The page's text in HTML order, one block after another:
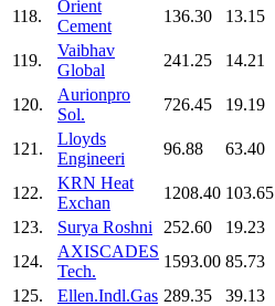
118.
Orient
Cement
136.30 13.15
119.
Vaibhav
Global
241.25 14.21
120.
Aurionpro
Sol.
726.45 19.19
121.
Lloyds
Engineeri
96.88 63.40
122.
KRN Heat
Exchan
1208.40 103.65
123.
Surya Roshni 252.60 19.23
124.
AXISCADES
Tech.
1593.00 85.73
125.
Ellen.Indl.Gas 289.35 39.13